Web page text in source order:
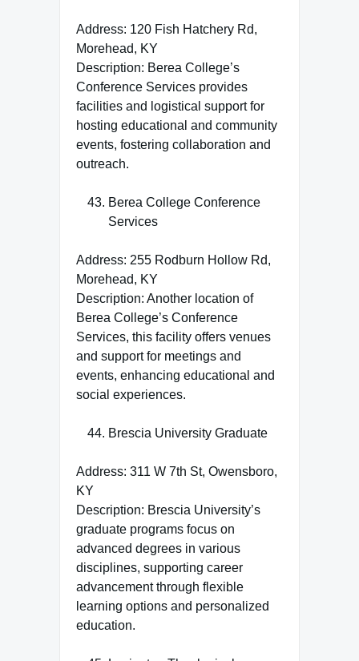
Address: 120 Fish Hatchery Rd,
Morehead, KY
Description: Berea College’s
Conference Services provides
facilities and logistical support for
hosting educational and community
events, fostering collaboration and
outreach.
Berea College Conference
Services
Address: 255 Rodburn Hollow Rd,
Morehead, KY
Description: Another location of
Berea College’s Conference
Services, this facility offers venues
and support for meetings and
events, enhancing educational and
social experiences.
Brescia University Graduate
Address: 311 W 7th St, Owensboro,
KY
Description: Brescia University’s
graduate programs focus on
advanced degrees in various
disciplines, supporting career
advancement through flexible
learning options and personalized
education.